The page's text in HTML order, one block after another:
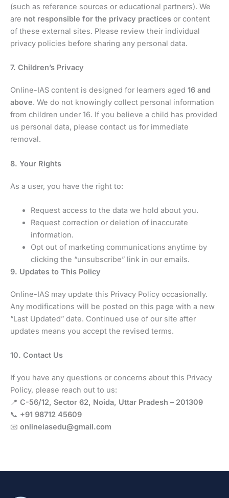
(such as reference sources or educational partners). We
are not responsible for the privacy practices or content
of these external sites. Please review their individual
privacy policies before sharing any personal data.
7. Children’s Privacy
Online-IAS content is designed for learners aged 16 and
above. We do not knowingly collect personal information
from children under 16. If you believe a child has provided
us personal data, please contact us for immediate
removal.
8. Your Rights
As a user, you have the right to:
Request access to the data we hold about you.
Request correction or deletion of inaccurate
information.
Opt out of marketing communications anytime by
clicking the “unsubscribe” link in our emails.
9. Updates to This Policy
Online-IAS may update this Privacy Policy occasionally.
Any modifications will be posted on this page with a new
“Last Updated” date. Continued use of our site after
updates means you accept the revised terms.
10. Contact Us
If you have any questions or concerns about this Privacy
Policy, please reach out to us:
📍 C-56/12, Sector 62, Noida, Uttar Pradesh – 201309
📞 +91 98712 45609
📧 onlineiasedu@gmail.com